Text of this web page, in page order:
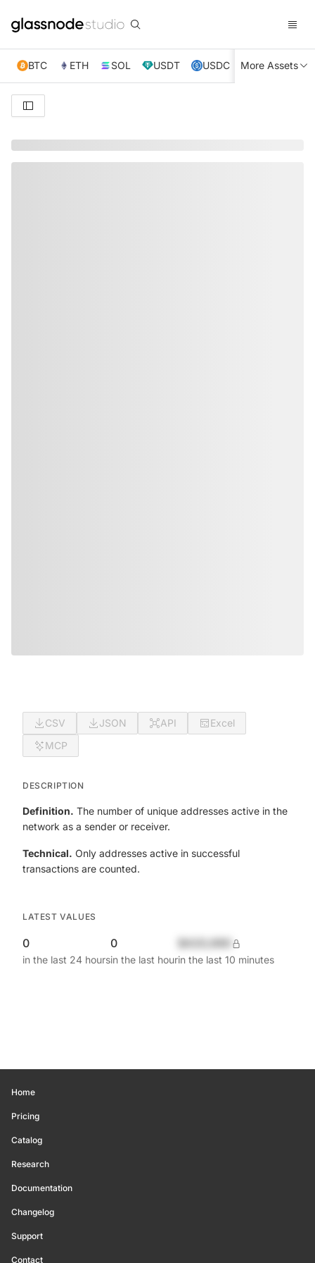
BTC ETH SOL USDT USDC XRP TRX
More Assets
CSV JSON API
Excel
MCP
DESCRIPTION
Definition. The number of unique addresses active in the
network as a sender or receiver.
Technical. Only addresses active in successful
transactions are counted.
LATEST VALUES
0
in the last 24 hours
0
in the last hourin the last 10 minutes
Home
Pricing
Catalog
Research
Documentation
Changelog
Support
Contact